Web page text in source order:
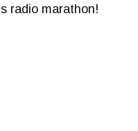
radio marathon!